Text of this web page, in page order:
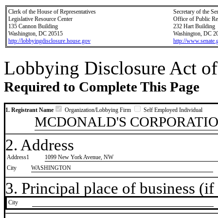
Clerk of the House of Representatives
Legislative Resource Center
135 Cannon Building
Washington, DC 20515
http://lobbyingdisclosure.house.gov
Secretary of the
Office of Public
232 Hart Building
Washington, DC
http://
Lobbying Disclosure Act
Required to Complete This Page
1. Registrant Name Organization/Lobbying Firm Self Employed Individual
MCDONALD'S
2. Address
Address1
1099 New York Avenue, NW
City
WASHINGTON
3. Principal place of business
City